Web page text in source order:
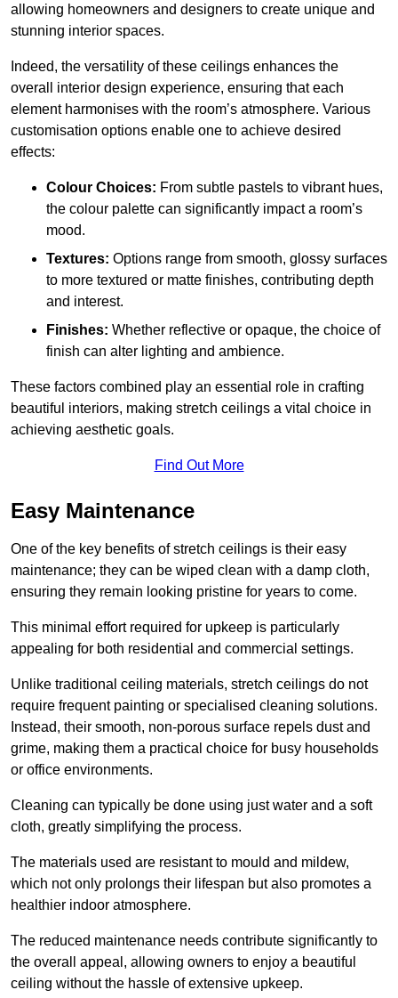
allowing homeowners and designers to create unique and
stunning interior spaces.
Indeed, the versatility of these ceilings enhances the
overall interior design experience, ensuring that each
element harmonises with the room’s atmosphere. Various
customisation options enable one to achieve desired
effects:
Colour Choices: From subtle pastels to vibrant hues,
the colour palette can significantly impact a room’s
mood.
Textures: Options range from smooth, glossy surfaces
to more textured or matte finishes, contributing depth
and interest.
Finishes: Whether reflective or opaque, the choice of
finish can alter lighting and ambience.
These factors combined play an essential role in crafting
beautiful interiors, making stretch ceilings a vital choice in
achieving aesthetic goals.
Find Out More
Easy Maintenance
One of the key benefits of stretch ceilings is their easy
maintenance; they can be wiped clean with a damp cloth,
ensuring they remain looking pristine for years to come.
This minimal effort required for upkeep is particularly
appealing for both residential and commercial settings.
Unlike traditional ceiling materials, stretch ceilings do not
require frequent painting or specialised cleaning solutions.
Instead, their smooth, non-porous surface repels dust and
grime, making them a practical choice for busy households
or office environments.
Cleaning can typically be done using just water and a soft
cloth, greatly simplifying the process.
The materials used are resistant to mould and mildew,
which not only prolongs their lifespan but also promotes a
healthier indoor atmosphere.
The reduced maintenance needs contribute significantly to
the overall appeal, allowing owners to enjoy a beautiful
ceiling without the hassle of extensive upkeep.